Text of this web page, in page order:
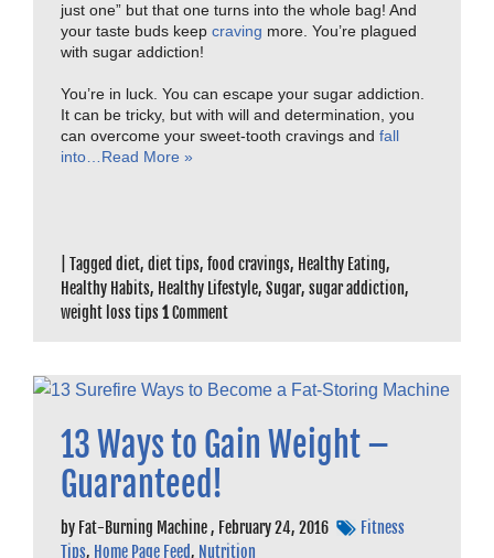
just one” but that one turns into the whole bag! And
your taste buds keep craving more. You’re plagued
with sugar addiction!
You’re in luck. You can escape your sugar addiction.
It can be tricky, but with will and determination, you
can overcome your sweet-tooth cravings and fall
into… Read More »
Tagged diet, diet tips, food cravings, Healthy Eating,
Healthy Habits, Healthy Lifestyle, Sugar, sugar addiction,
weight loss tips1Comment
13 Ways to Gain Weight –
Guaranteed!
by Fat-Burning Machine, February 24, 2016
Fitness
Tips, Home Page Feed, Nutrition